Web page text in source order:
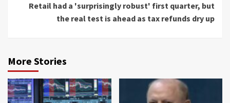
Retail had a 'surprisingly robust' first quarter, but
the real test is ahead as tax refunds dry up
More Stories